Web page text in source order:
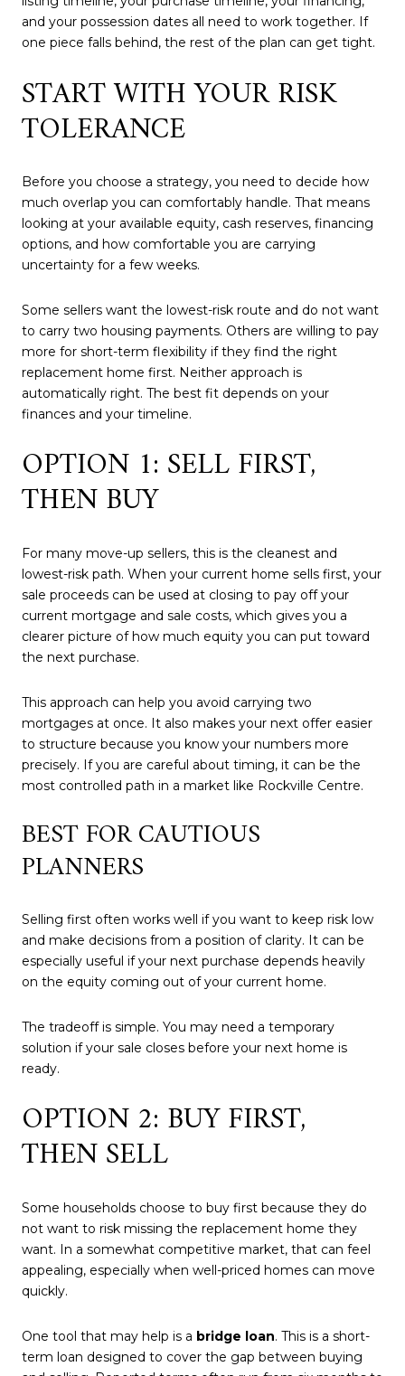
and your possession dates all need to work together. If
one piece falls behind, the rest of the plan can get tight.
START WITH YOUR RISK
TOLERANCE
Before you choose a strategy, you need to decide how
much overlap you can comfortably handle. That means
looking at your available equity, cash reserves, financing
options, and how comfortable you are carrying
uncertainty for a few weeks.
Some sellers want the lowest-risk route and do not want
to carry two housing payments. Others are willing to pay
more for short-term flexibility if they find the right
replacement home first. Neither approach is
automatically right. The best fit depends on your
finances and your timeline.
OPTION 1: SELL FIRST,
THEN BUY
For many move-up sellers, this is the cleanest and
lowest-risk path. When your current home sells first, your
sale proceeds can be used at closing to pay off your
current mortgage and sale costs, which gives you a
clearer picture of how much equity you can put toward
the next purchase.
This approach can help you avoid carrying two
mortgages at once. It also makes your next offer easier
to structure because you know your numbers more
precisely. If you are careful about timing, it can be the
most controlled path in a market like Rockville Centre.
BEST FOR CAUTIOUS
PLANNERS
Selling first often works well if you want to keep risk low
and make decisions from a position of clarity. It can be
especially useful if your next purchase depends heavily
on the equity coming out of your current home.
The tradeoff is simple. You may need a temporary
solution if your sale closes before your next home is
ready.
OPTION 2: BUY FIRST,
THEN SELL
Some households choose to buy first because they do
not want to risk missing the replacement home they
want. In a somewhat competitive market, that can feel
appealing, especially when well-priced homes can move
quickly.
One tool that may help is a bridge loan. This is a short-
term loan designed to cover the gap between buying